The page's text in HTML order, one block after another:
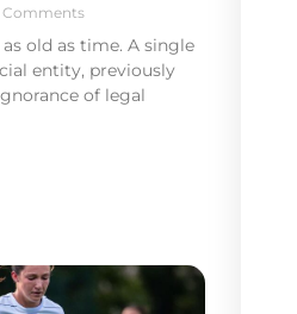
as old as time. A single
entity, previously
of legal